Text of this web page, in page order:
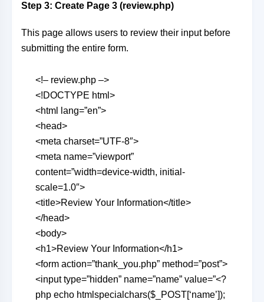
Step 3: Create Page 3 (review.php)
This page allows users to review their input before
submitting the entire form.
<!– review.php –>
<!DOCTYPE html>
<html lang=”en”>
<head>
<meta charset=”UTF-8″>
<meta name=”viewport”
content=”width=device-width, initial-
scale=1.0″>
<title>Review Your Information</title>
</head>
<body>
<h1>Review Your Information</h1>
<form action=”thank_you.php” method=”post”>
<input type=”hidden” name=”name” value=”<?
php echo htmlspecialchars($_POST[‘name’]);